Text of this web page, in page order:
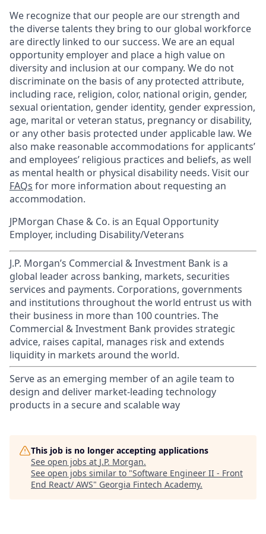
We recognize that our people are our strength and
the diverse talents they bring to our global workforce
are directly linked to our success. We are an equal
opportunity employer and place a high value on
diversity and inclusion at our company. We do not
discriminate on the basis of any protected attribute,
including race, religion, color, national origin, gender,
sexual orientation, gender identity, gender expression,
age, marital or veteran status, pregnancy or disability,
or any other basis protected under applicable law. We
also make reasonable accommodations for applicants’
and employees’ religious practices and beliefs, as well
as mental health or physical disability needs. Visit our
FAQs for more information about requesting an
accommodation.
JPMorgan Chase & Co. is an Equal Opportunity
Employer, including Disability/Veterans
J.P. Morgan’s Commercial & Investment Bank is a
global leader across banking, markets, securities
services and payments. Corporations, governments
and institutions throughout the world entrust us with
their business in more than 100 countries. The
Commercial & Investment Bank provides strategic
advice, raises capital, manages risk and extends
liquidity in markets around the world.
Serve as an emerging member of an agile team to
design and deliver market-leading technology
products in a secure and scalable way
This job is no longer accepting applications
See open jobs at J.P. Morgan.
See open jobs similar to "Software Engineer II - Front
End React/ AWS" Georgia Fintech Academy.